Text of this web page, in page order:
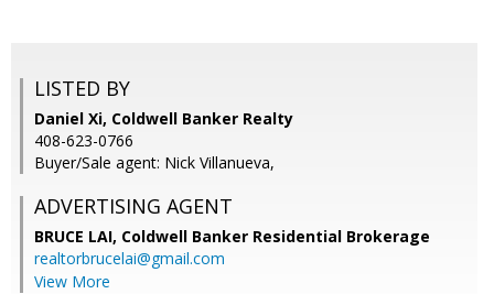
LISTED BY
Daniel Xi, Coldwell Banker Realty
408-623-0766
Buyer/Sale agent: Nick Villanueva,
ADVERTISING AGENT
BRUCE LAI, Coldwell Banker Residential Brokerage
realtorbrucelai@gmail.com
View More